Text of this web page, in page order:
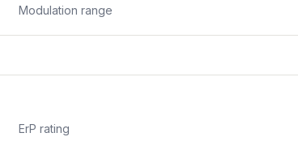
Modulation range
ErP rating